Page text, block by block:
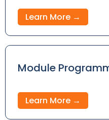
Learn More →
Module
Learn More →